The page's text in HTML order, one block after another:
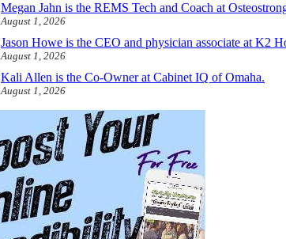
Megan Jahn is the REMS Tech and Coach at
August 1, 2026
Jason Howe is the CEO and physician associate at K2
August 1, 2026
Kali Allen is the Co-Owner at Cabinet IQ of Omaha.
August 1, 2026